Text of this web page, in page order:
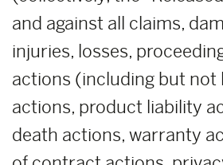
and against all claims,
injuries, losses,
actions (including but
actions, product liability
death actions, warranty